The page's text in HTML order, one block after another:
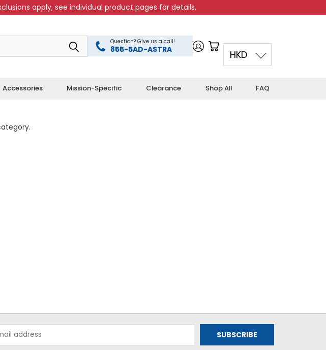
apply, see individual product pages for details.
Question? Give us a call!
855-5AD-ASTRA
Accessories Mission-Specific Clearance Shop All FAQ
HKD